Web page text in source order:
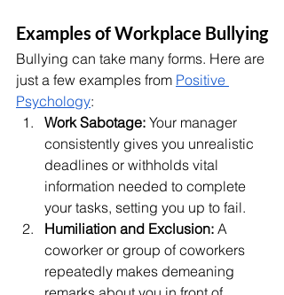
Examples of Workplace Bullying
Bullying can take many forms. Here are
just a few examples from Positive
Psychology:
Work Sabotage: Your manager
consistently gives you unrealistic
deadlines or withholds vital
information needed to complete
your tasks, setting you up to fail.
Humiliation and Exclusion: A
coworker or group of coworkers
repeatedly makes demeaning